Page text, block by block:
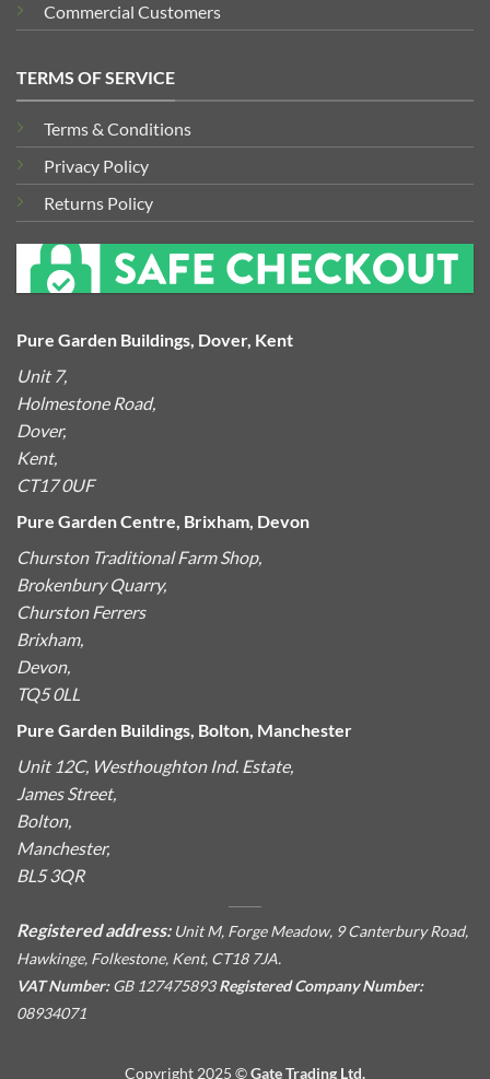
Commercial Customers
TERMS OF SERVICE
Terms & Conditions
Privacy Policy
Returns Policy
Pure Garden Buildings, Dover, Kent
Unit 7,
Holmestone Road,
Dover,
Kent,
CT17 0UF
Pure Garden Centre, Brixham, Devon
Churston Traditional Farm Shop,
Brokenbury Quarry,
Churston Ferrers
Brixham,
Devon,
TQ5 0LL
Pure Garden Buildings, Bolton, Manchester
Unit 12C, Westhoughton Ind. Estate,
James Street,
Bolton,
Manchester,
BL5 3QR
Registered address: Unit M, Forge Meadow, 9 Canterbury Road,
Hawkinge, Folkestone, Kent, CT18 7JA.
VAT Number:GB 127475893Registered Company Number:
08934071
Copyright 2025 ©Gate Trading Ltd.